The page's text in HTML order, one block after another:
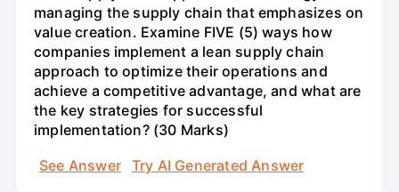
managing the supply chain that emphasizes on
value creation. Examine FIVE (5) ways how
companies implement a lean supply chain
approach to optimize their operations and
achieve a competitive advantage, and what are
the key strategies for successful
implementation? (30 Marks)
See Answer
Try AI Generated Answer